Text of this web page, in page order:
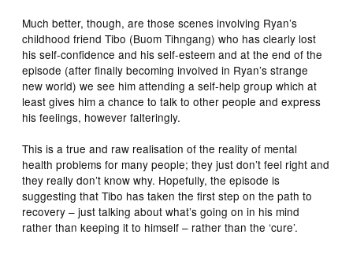
Much better, though, are those scenes involving Ryan’s
childhood friend Tibo (Buom Tihngang) who has clearly lost
his self-confidence and his self-esteem and at the end of the
episode (after finally becoming involved in Ryan’s strange
new world) we see him attending a self-help group which at
least gives him a chance to talk to other people and express
his feelings, however falteringly.
This is a true and raw realisation of the reality of mental
health problems for many people; they just don’t feel right and
they really don’t know why. Hopefully, the episode is
suggesting that Tibo has taken the first step on the path to
recovery – just talking about what’s going on in his mind
rather than keeping it to himself – rather than the ‘cure’.